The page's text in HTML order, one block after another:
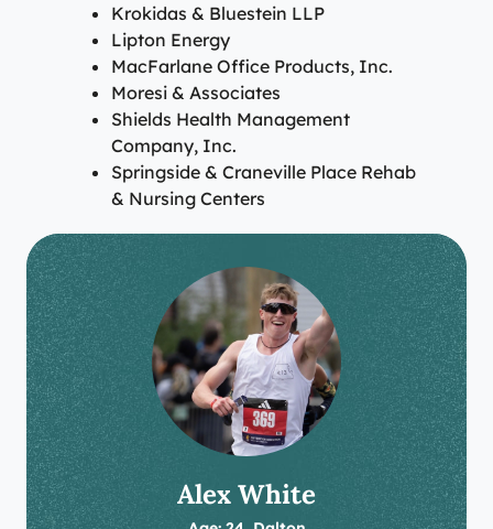
Krokidas & Bluestein LLP
Lipton Energy
MacFarlane Office Products, Inc.
Moresi & Associates
Shields Health Management
Company, Inc.
Springside & Craneville Place Rehab
& Nursing Centers
Alex White